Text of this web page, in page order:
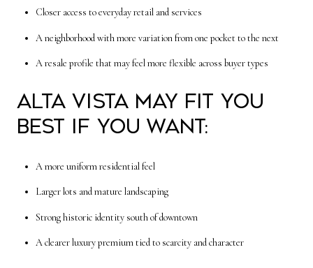
Closer access to everyday retail and services
A neighborhood with more variation from one pocket to the next
A resale profile that may feel more flexible across buyer types
Alta Vista may fit you
best if you want:
A more uniform residential feel
Larger lots and mature landscaping
Strong historic identity south of downtown
A clearer luxury premium tied to scarcity and character